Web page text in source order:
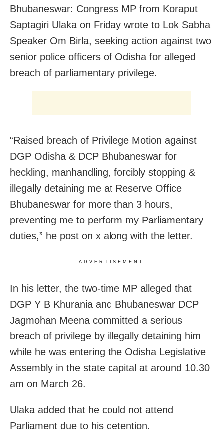
Bhubaneswar: Congress MP from Koraput
Saptagiri Ulaka on Friday wrote to Lok Sabha
Speaker Om Birla, seeking action against two
senior police officers of Odisha for alleged
breach of parliamentary privilege.
“Raised breach of Privilege Motion against
DGP Odisha & DCP Bhubaneswar for
heckling, manhandling, forcibly stopping &
illegally detaining me at Reserve Office
Bhubaneswar for more than 3 hours,
preventing me to perform my Parliamentary
duties,” he post on x along with the letter.
ADVERTISEMENT
In his letter, the two-time MP alleged that
DGP Y B Khurania and Bhubaneswar DCP
Jagmohan Meena committed a serious
breach of privilege by illegally detaining him
while he was entering the Odisha Legislative
Assembly in the state capital at around 10.30
am on March 26.
Ulaka added that he could not attend
Parliament due to his detention.